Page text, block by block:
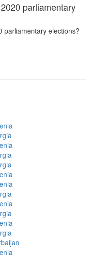
parliamentary
parliamentary elections?